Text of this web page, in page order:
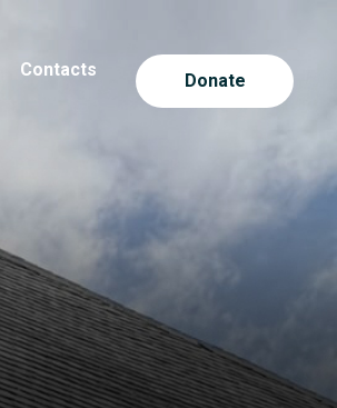
Contacts
Donate